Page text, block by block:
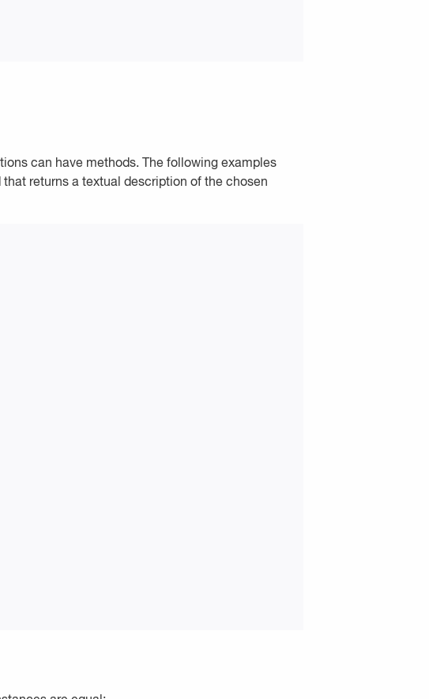
can have methods. The following examples
returns a textual description of the chosen